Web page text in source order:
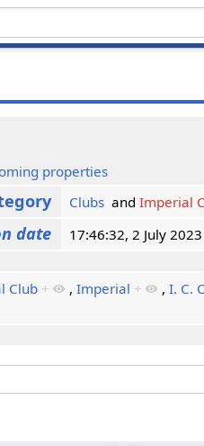
properties
Clubs andImperial
date 17:46:32, 2 July 2023
Club + ,Imperial + ,I. C.